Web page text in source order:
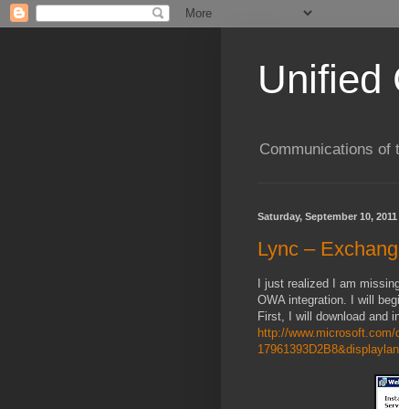
Unified
Communications of
Saturday, September 10, 2011
Lync –
I just realized I am
OWA integration. I will
First, I will download and
http://